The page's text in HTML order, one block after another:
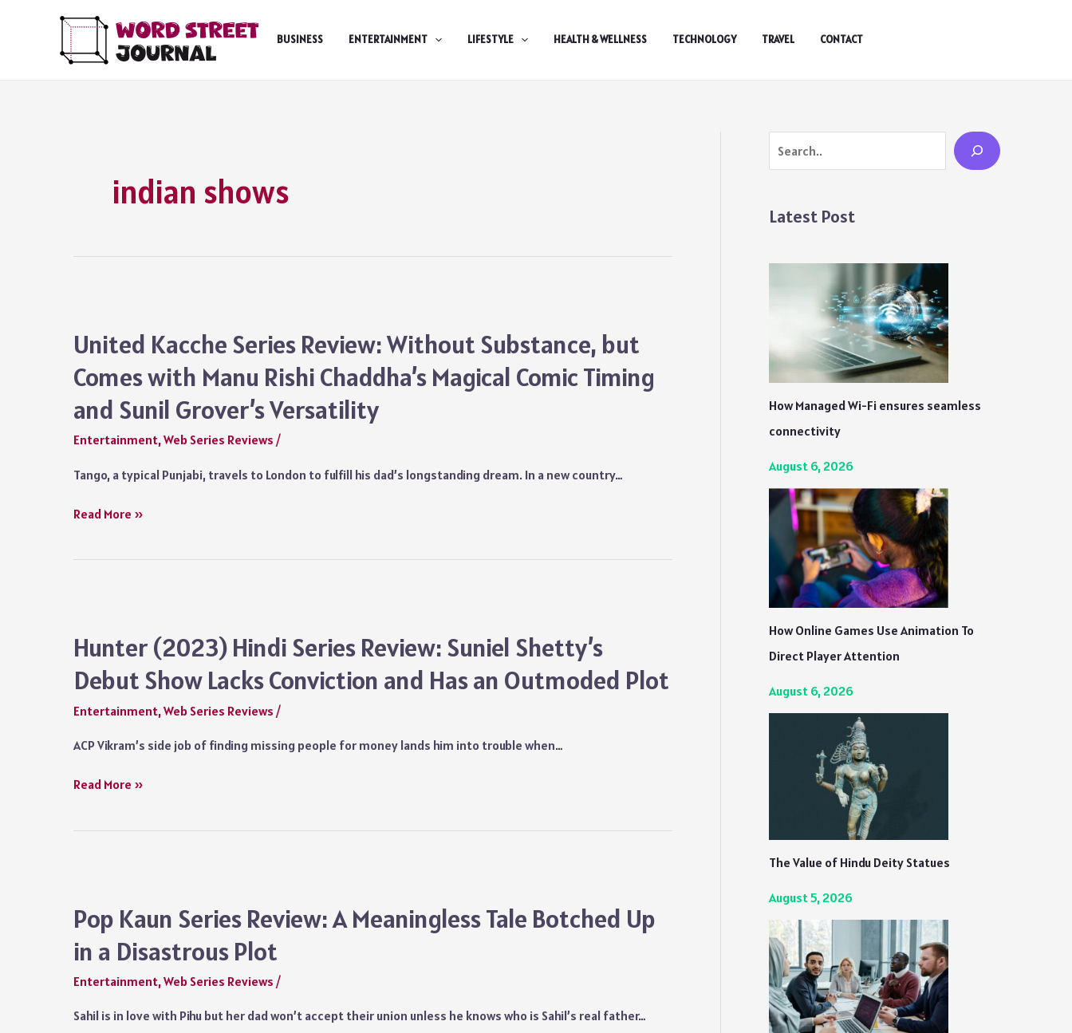
BUSINESS ENTERTAINMENT LIFESTYLE HEALTH & WELLNESS TECHNOLOGY TRAVEL CONTACT
indian shows
United Kacche Series Review: Without Substance, but
Comes with Manu Rishi Chaddha’s Magical Comic Timing
and Sunil Grover’s Versatility
Entertainment,Web Series Reviews /
Tango, a typical Punjabi, travels to London to fulfill his dad’s longstanding dream. In a new country…
United
Comes
with
Manu
Rishi
Magical
Timing
Sunil
Read More »
Hunter (2023) Hindi Series Review: Suniel Shetty’s
Debut Show Lacks Conviction and Has an Outmoded Plot
Entertainment,Web Series Reviews /
ACP Vikram’s side job of finding missing people for money lands him into trouble when…
Hunter
Debut
Show
Lacks
Conviction
Has
Read More »
Pop Kaun Series Review: A Meaningless Tale Botched Up
in a Disastrous Plot
Entertainment,Web Series Reviews /
Sahil is in love with Pihu but her dad won’t accept their union unless he knows who is Sahil’s real father…
Search
Latest Post
How Managed Wi-Fi ensures seamless
connectivity
August 6, 2026
How Online Games Use Animation To
Direct Player Attention
August 6, 2026
The Value of Hindu Deity Statues
August 5, 2026